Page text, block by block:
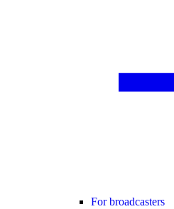
For broadcasters